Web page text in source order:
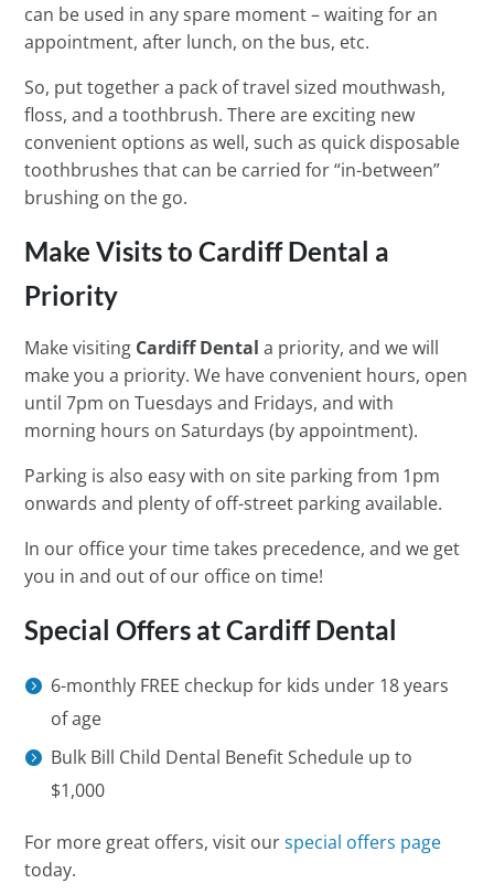
can be used in any spare moment – waiting for an
appointment, after lunch, on the bus, etc.
So, put together a pack of travel sized mouthwash,
floss, and a toothbrush. There are exciting new
convenient options as well, such as quick disposable
toothbrushes that can be carried for “in-between”
brushing on the go.
Make Visits to Cardiff Dental a
Priority
Make visiting Cardiff Dental a priority, and we will
make you a priority. We have convenient hours, open
until 7pm on Tuesdays and Fridays, and with
morning hours on Saturdays (by appointment).
Parking is also easy with on site parking from 1pm
onwards and plenty of off-street parking available.
In our office your time takes precedence, and we get
you in and out of our office on time!
Special Offers at Cardiff Dental
6-monthly FREE checkup for kids under 18 years
of age
Bulk Bill Child Dental Benefit Schedule up to
$1,000
For more great offers, visit ourspecial offers page
today.